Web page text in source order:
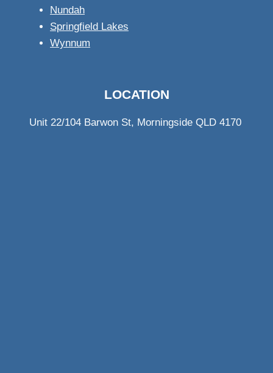
Nundah
Springfield Lakes
Wynnum
LOCATION
Unit 22/104 Barwon St, Morningside QLD 4170